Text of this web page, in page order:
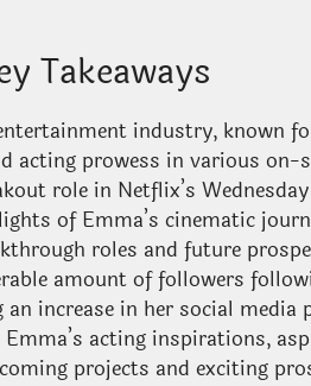
Takeaways
industry, known
acting prowess in various on-
role in Netflix’s
of Emma’s cinematic
roles and future
amount of followers
an increase in her social media
acting inspirations,
projects and exciting